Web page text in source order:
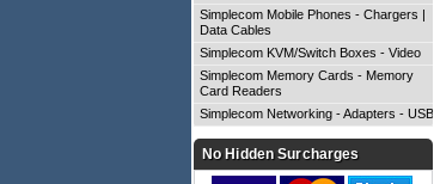
Simplecom Mobile Phones - Chargers |
Data Cables
Simplecom KVM/Switch Boxes - Video
Simplecom Memory Cards - Memory
Card Readers
Simplecom Networking - Adapters - USB
No Hidden Surcharges